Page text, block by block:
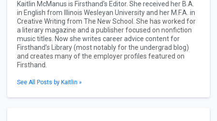
Kaitlin McManus is Firsthand's Editor. She received her B.A.
in English from Illinois Wesleyan University and her M.F.A. in
Creative Writing from The New School. She has worked for
a literary magazine and a publisher focused on nonfiction
music titles. Now she writes career advice content for
Firsthand’s Library (most notably for the undergrad blog)
and creates many of the employer profiles featured on
Firsthand.
See All Posts by Kaitlin »